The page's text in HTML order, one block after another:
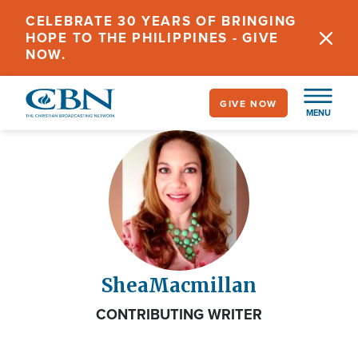
main
content
CELEBRATE 30 YEARS OF BRINGING
HOPE TO THE PHILIPPINES - GIVE
NOW.
MENU
GIVE NOW
SheaMacmillan
CONTRIBUTING WRITER